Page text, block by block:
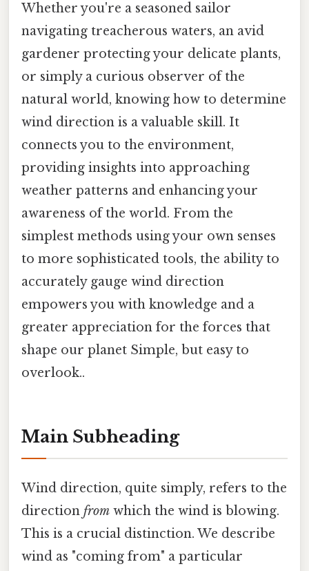
Whether you're a seasoned sailor
navigating treacherous waters, an avid
gardener protecting your delicate plants,
or simply a curious observer of the
natural world, knowing how to determine
wind direction is a valuable skill. It
connects you to the environment,
providing insights into approaching
weather patterns and enhancing your
awareness of the world. From the
simplest methods using your own senses
to more sophisticated tools, the ability to
accurately gauge wind direction
empowers you with knowledge and a
greater appreciation for the forces that
shape our planet Simple, but easy to
overlook..
Main Subheading
Wind direction, quite simply, refers to the
direction from which the wind is blowing.
This is a crucial distinction. We describe
wind as "coming from" a particular